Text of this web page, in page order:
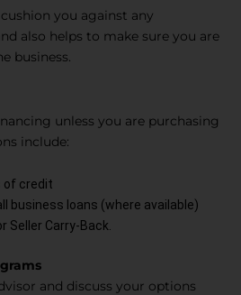
you against any
also helps to make sure you are
business.
unless you are purchasing
include:
of credit
business loans (where available)
Seller Carry-Back.
and discuss your options